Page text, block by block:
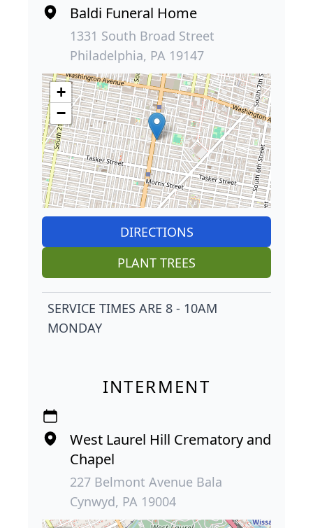
Baldi Funeral Home
1331 South Broad Street
Philadelphia, PA 19147
+
−
DIRECTIONS
PLANT TREES
SERVICE TIMES ARE 8 - 10AM
MONDAY
INTERMENT
West Laurel Hill Crematory and
Chapel
227 Belmont Avenue Bala
Cynwyd, PA 19004